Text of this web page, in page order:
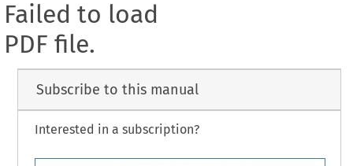
Failed to load
PDF file.
Subscribe to this manual
Interested in a subscription?